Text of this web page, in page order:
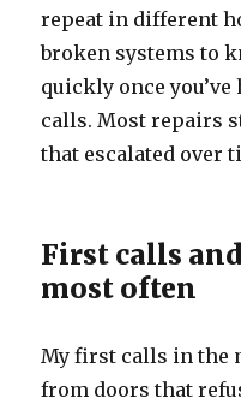
repeat in different
broken systems to
quickly once
calls. Most repairs
that escalated over
First calls
most often
My first calls in the
from doors that